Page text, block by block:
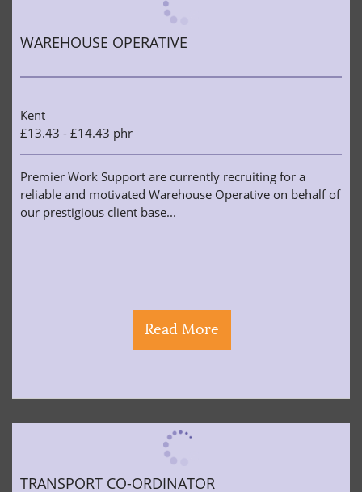
WAREHOUSE OPERATIVE
Read More
Kent
£13.43 - £14.43 phr
Premier Work Support are currently recruiting for a
reliable and motivated Warehouse Operative on behalf of
our prestigious client base...
TRANSPORT CO-ORDINATOR